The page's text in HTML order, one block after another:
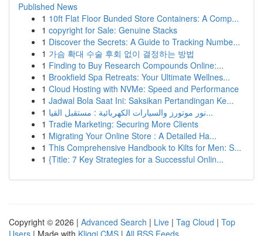
Published News
1 10ft Flat Floor Bunded Store Containers: A Comp...
1 copyright for Sale: Genuine Stacks
1 Discover the Secrets: A Guide to Tracking Numbe...
1 가슴 확대 수술 후회 없이 결정하는 방법
1 Finding to Buy Research Compounds Online:...
1 Brookfield Spa Retreats: Your Ultimate Wellnes...
1 Cloud Hosting with NVMe: Speed and Performance
1 Jadwal Bola Saat Ini: Saksikan Pertandingan Ke...
1
نور موتورز والسيارات الكهربائية : مستقبل القيا...
1 Tradie Marketing: Securing More Clients
1 Migrating Your Online Store : A Detailed Ha...
1 This Comprehensive Handbook to Kilts for Men: S...
1 {Title: 7 Key Strategies for a Successful Onlin...
Copyright © 2026 | Advanced Search | Live | Tag Cloud | Top
Users | Made with Kliqqi CMS | All RSS Feeds